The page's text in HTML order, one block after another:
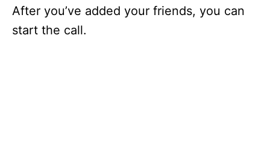
After you’ve added your friends, you can
start the call.